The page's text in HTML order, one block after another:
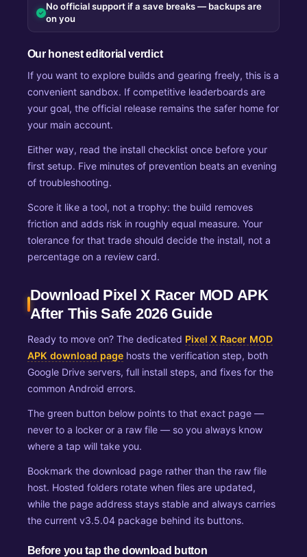
No official support if a save breaks — backups are
on you
Our honest editorial verdict
If you want to explore builds and gearing freely, this is a
convenient sandbox. If competitive leaderboards are
your goal, the official release remains the safer home for
your main account.
Either way, read the install checklist once before your
first setup. Five minutes of prevention beats an evening
of troubleshooting.
Score it like a tool, not a trophy: the build removes
friction and adds risk in roughly equal measure. Your
tolerance for that trade should decide the install, not a
percentage on a review card.
Download Pixel X Racer MOD APK
After This Safe 2026 Guide
Ready to move on? The dedicated Pixel X Racer MOD
APK download pagehosts the verification step, both
Google Drive servers, full install steps, and fixes for the
common Android errors.
The green button below points to that exact page —
never to a locker or a raw file — so you always know
where a tap will take you.
Bookmark the download page rather than the raw file
host. Hosted folders rotate when files are updated,
while the page address stays stable and always carries
the current v3.5.04 package behind its buttons.
Before you tap the download button